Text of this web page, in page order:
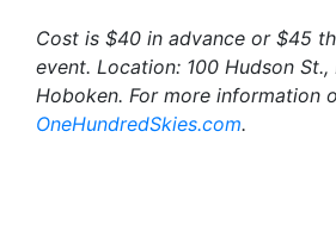
Cost is $40 in advance or $45
event. Location: 100 Hudson St.,
Hoboken. For more information
OneHundredSkies.com.